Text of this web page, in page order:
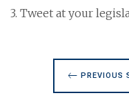
3. Tweet at your
PREVIOUS